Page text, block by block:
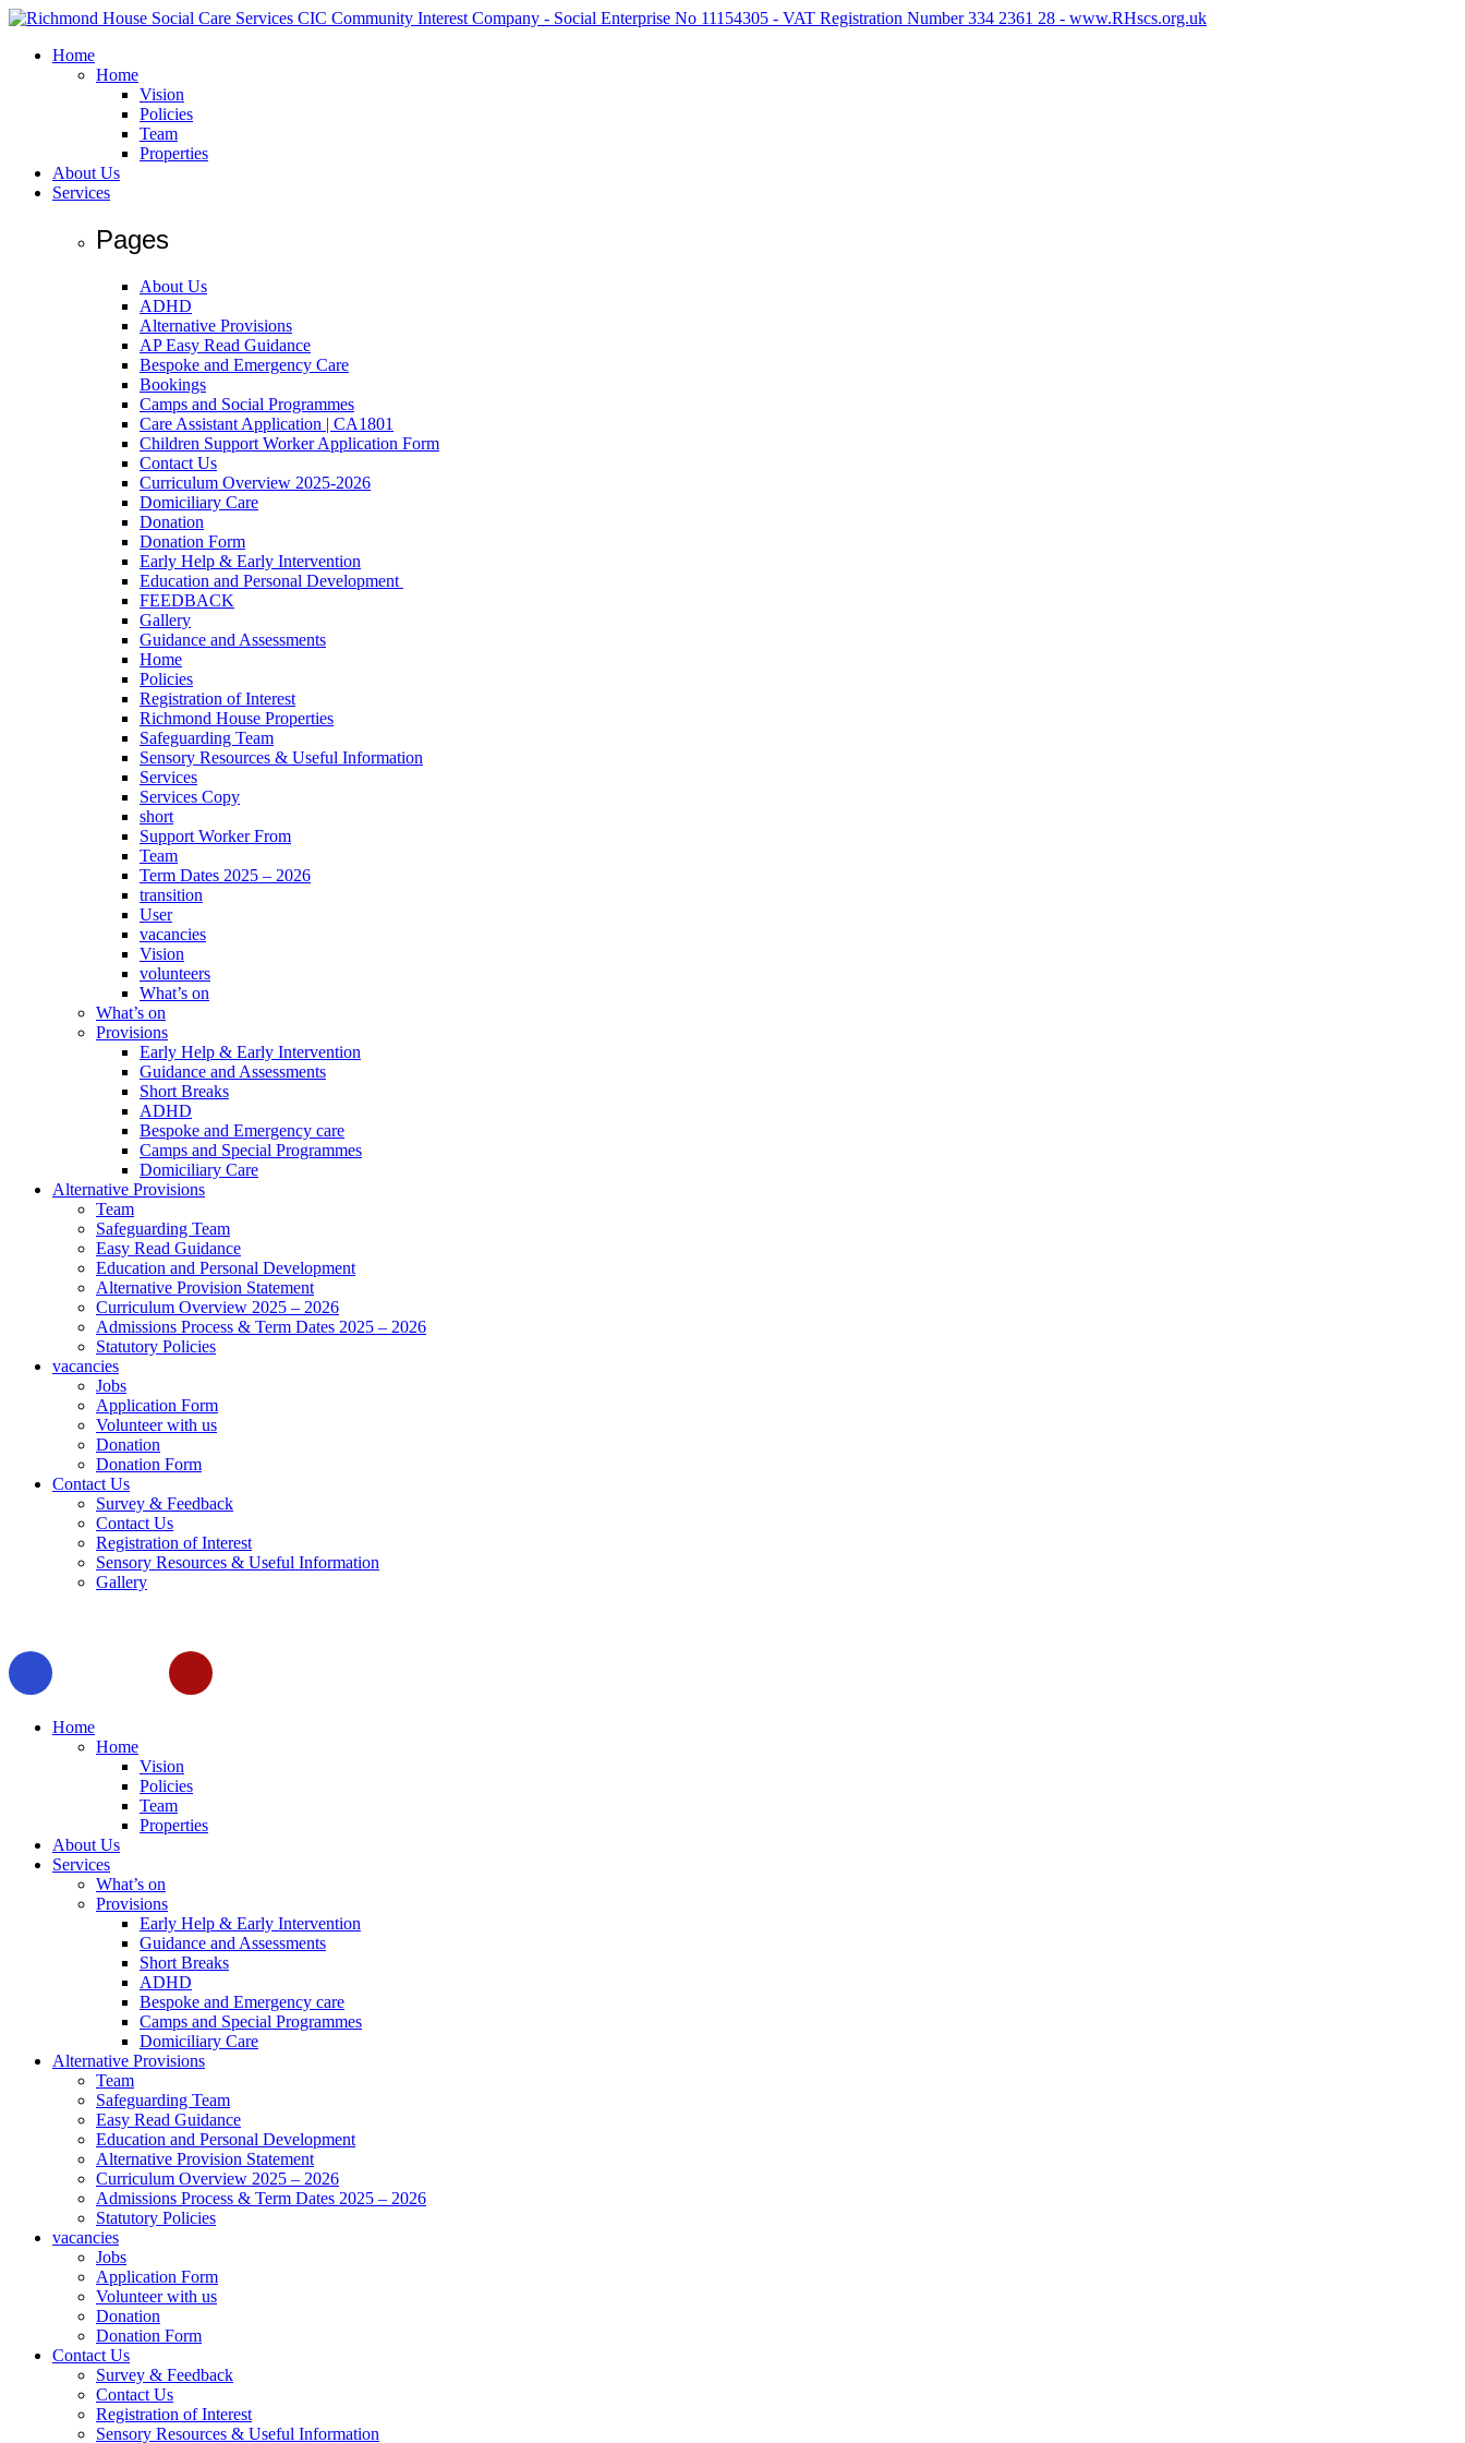
Home
Home
Vision
Policies
Team
Properties
About Us
Services
Pages
About Us
ADHD
Alternative Provisions
AP Easy Read Guidance
Bespoke and Emergency Care
Bookings
Camps and Social Programmes
Care Assistant Application | CA1801
Children Support Worker Application Form
Contact Us
Curriculum Overview 2025-2026
Domiciliary Care
Donation
Donation Form
Early Help & Early Intervention
Education and Personal Development
FEEDBACK
Gallery
Guidance and Assessments
Home
Policies
Registration of Interest
Richmond House Properties
Safeguarding Team
Sensory Resources & Useful Information
Services
Services Copy
short
Support Worker From
Team
Term Dates 2025 – 2026
transition
User
vacancies
Vision
volunteers
What’s on
What’s on
Provisions
Early Help & Early Intervention
Guidance and Assessments
Short Breaks
ADHD
Bespoke and Emergency care
Camps and Special Programmes
Domiciliary Care
Alternative Provisions
Team
Safeguarding Team
Easy Read Guidance
Education and Personal Development
Alternative Provision Statement
Curriculum Overview 2025 – 2026
Admissions Process & Term Dates 2025 – 2026
Statutory Policies
vacancies
Jobs
Application Form
Volunteer with us
Donation
Donation Form
Contact Us
Survey & Feedback
Contact Us
Registration of Interest
Sensory Resources & Useful Information
Gallery
Home
Home
Vision
Policies
Team
Properties
About Us
Services
What’s on
Provisions
Early Help & Early Intervention
Guidance and Assessments
Short Breaks
ADHD
Bespoke and Emergency care
Camps and Special Programmes
Domiciliary Care
Alternative Provisions
Team
Safeguarding Team
Easy Read Guidance
Education and Personal Development
Alternative Provision Statement
Curriculum Overview 2025 – 2026
Admissions Process & Term Dates 2025 – 2026
Statutory Policies
vacancies
Jobs
Application Form
Volunteer with us
Donation
Donation Form
Contact Us
Survey & Feedback
Contact Us
Registration of Interest
Sensory Resources & Useful Information